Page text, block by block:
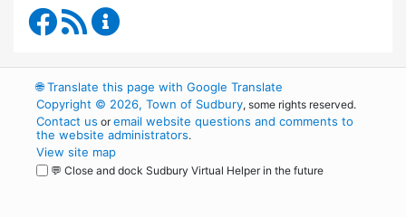
Highway Department Facebook
RSS Feed
🌐Translate this page with Google Translate
Copyright © 2026, Town of Sudbury, some rights reserved.
Contact us oremail website questions and comments to
the website administrators.
View site map
💬 Close and dock Sudbury Virtual Helper in the future